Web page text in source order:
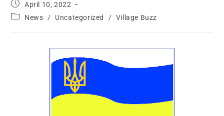
April 10, 2022
News / Uncategorized / Village Buzz